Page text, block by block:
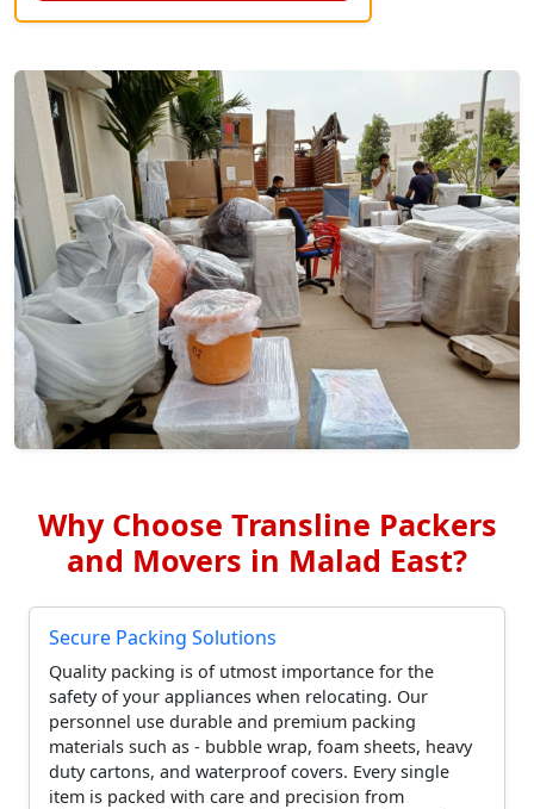
Why Choose Transline Packers
and Movers in Malad East?
Secure Packing Solutions
Quality packing is of utmost importance for the
safety of your appliances when relocating. Our
personnel use durable and premium packing
materials such as - bubble wrap, foam sheets, heavy
duty cartons, and waterproof covers. Every single
item is packed with care and precision from